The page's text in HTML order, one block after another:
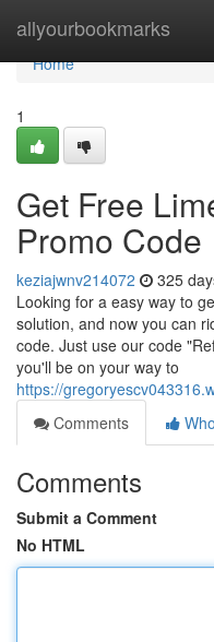
allyourbookmarks
Home
Home
1
Get Free
Promo Code
keziajwnv214072 325
Looking for a easy way to
solution, and now you can
code. Just use our code
you'll be on your way to
https://
Comments
Comments
Submit a Comment
No HTML